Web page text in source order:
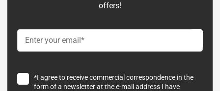
offers!
*I agree to receive commercial correspondence in the
form of a newsletter at the e-mail address I have